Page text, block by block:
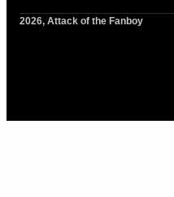
2026, Attack of the Fanboy